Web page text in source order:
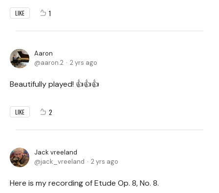
LIKE 1
Aaron
aaron.2
2 yrs ago
Beautifully played! 👍👍👍
LIKE 2
Jack vreeland
jack_vreeland
2 yrs ago
Here is my recording of Etude Op. 8, No. 8.